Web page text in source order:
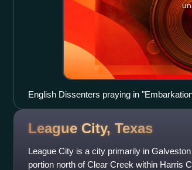
English Dissenters praying in
League City, Texas
League City is a city primarily in
portion north of Clear Creek within Harris